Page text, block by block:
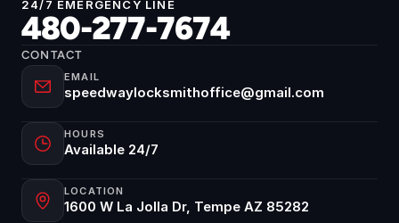
24/7 EMERGENCY LINE
480-277-7674
CONTACT
EMAIL
speedwaylocksmithoffice@gmail.com
HOURS
Available 24/7
LOCATION
1600 W La Jolla Dr, Tempe AZ 85282